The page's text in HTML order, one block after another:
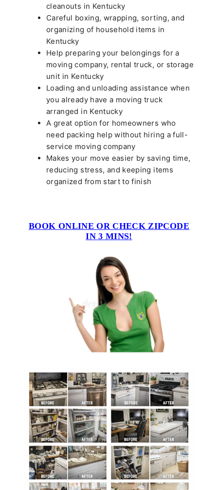
cleanouts in Kentucky
Careful boxing, wrapping, sorting, and
organizing of household items in
Kentucky
Help preparing your belongings for a
moving company, rental truck, or storage
unit in Kentucky
Loading and unloading assistance when
you already have a moving truck
arranged in Kentucky
A great option for homeowners who
need packing help without hiring a full-
service moving company
Makes your move easier by saving time,
reducing stress, and keeping items
organized from start to finish
BOOK ONLINE OR CHECK ZIPCODE
IN 3 MINS!